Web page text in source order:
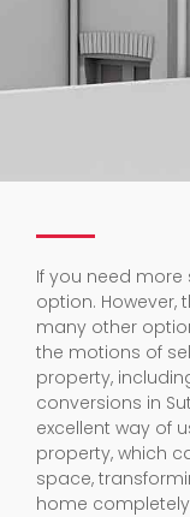
If you need
option. However,
many other
the motions of
property,
conversions in
excellent way of
property, which
space,
home